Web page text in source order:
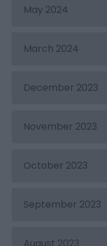
May 2024
March 2024
December 2023
November 2023
October 2023
September 2023